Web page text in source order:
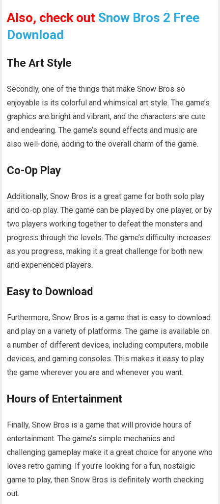
Also, check out Snow Bros 2 Free
Download
The Art Style
Secondly, one of the things that make Snow Bros so
enjoyable is its colorful and whimsical art style. The game’s
graphics are bright and vibrant, and the characters are cute
and endearing. The game’s sound effects and music are
also well-done, adding to the overall charm of the game.
Co-Op Play
Additionally, Snow Bros is a great game for both solo play
and co-op play. The game can be played by one player, or by
two players working together to defeat the monsters and
progress through the levels. The game’s difficulty increases
as you progress, making it a great challenge for both new
and experienced players.
Easy to Download
Furthermore, Snow Bros is a game that is easy to download
and play on a variety of platforms. The game is available on
a number of different devices, including computers, mobile
devices, and gaming consoles. This makes it easy to play
the game wherever you are and whenever you want.
Hours of Entertainment
Finally, Snow Bros is a game that will provide hours of
entertainment. The game’s simple mechanics and
challenging gameplay make it a great choice for anyone who
loves retro gaming. If you’re looking for a fun, nostalgic
game to play, then Snow Bros is definitely worth checking
out.